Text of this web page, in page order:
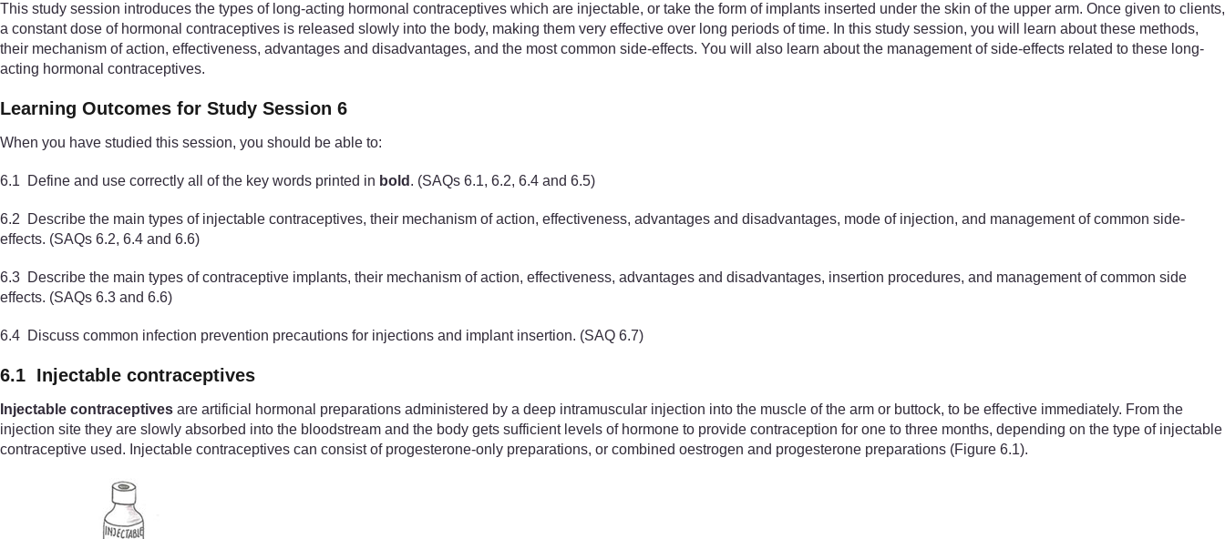
This study session introduces the types of long-acting hormonal contraceptives which are injectable, or take the form of implants inserted under the skin of the upper arm. Once given to clients,
a constant dose of hormonal contraceptives is released slowly into the body, making them very effective over long periods of time. In this study session, you will learn about these methods,
their mechanism of action, effectiveness, advantages and disadvantages, and the most common side-effects. You will also learn about the management of side-effects related to these long-
acting hormonal contraceptives.
Learning Outcomes for Study Session 6
When you have studied this session, you should be able to:
6.1 Define and use correctly all of the key words printed in bold . (SAQs 6.1, 6.2, 6.4 and 6.5)
6.2 Describe the main types of injectable contraceptives, their mechanism of action, effectiveness, advantages and disadvantages, mode of injection, and management of common side-
effects. (SAQs 6.2, 6.4 and 6.6)
6.3 Describe the main types of contraceptive implants, their mechanism of action, effectiveness, advantages and disadvantages, insertion procedures, and management of common side
effects. (SAQs 6.3 and 6.6)
6.4 Discuss common infection prevention precautions for injections and implant insertion. (SAQ 6.7)
6.1 Injectable contraceptives
Injectable contraceptives are artificial hormonal preparations administered by a deep intramuscular injection into the muscle of the arm or buttock, to be effective immediately. From the
injection site they are slowly absorbed into the bloodstream and the body gets sufficient levels of hormone to provide contraception for one to three months, depending on the type of injectable
contraceptive used. Injectable contraceptives can consist of progesterone-only preparations, or combined oestrogen and progesterone preparations (Figure 6.1).